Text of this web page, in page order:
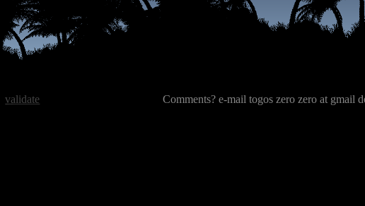
Comments? e-mail togos zero zero at gmail
validate